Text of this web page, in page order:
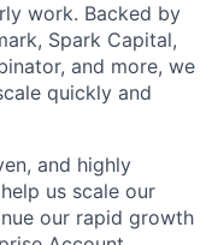
work. Backed by
Spark Capital,
and more, we
quickly and
and highly
us scale our
our rapid growth